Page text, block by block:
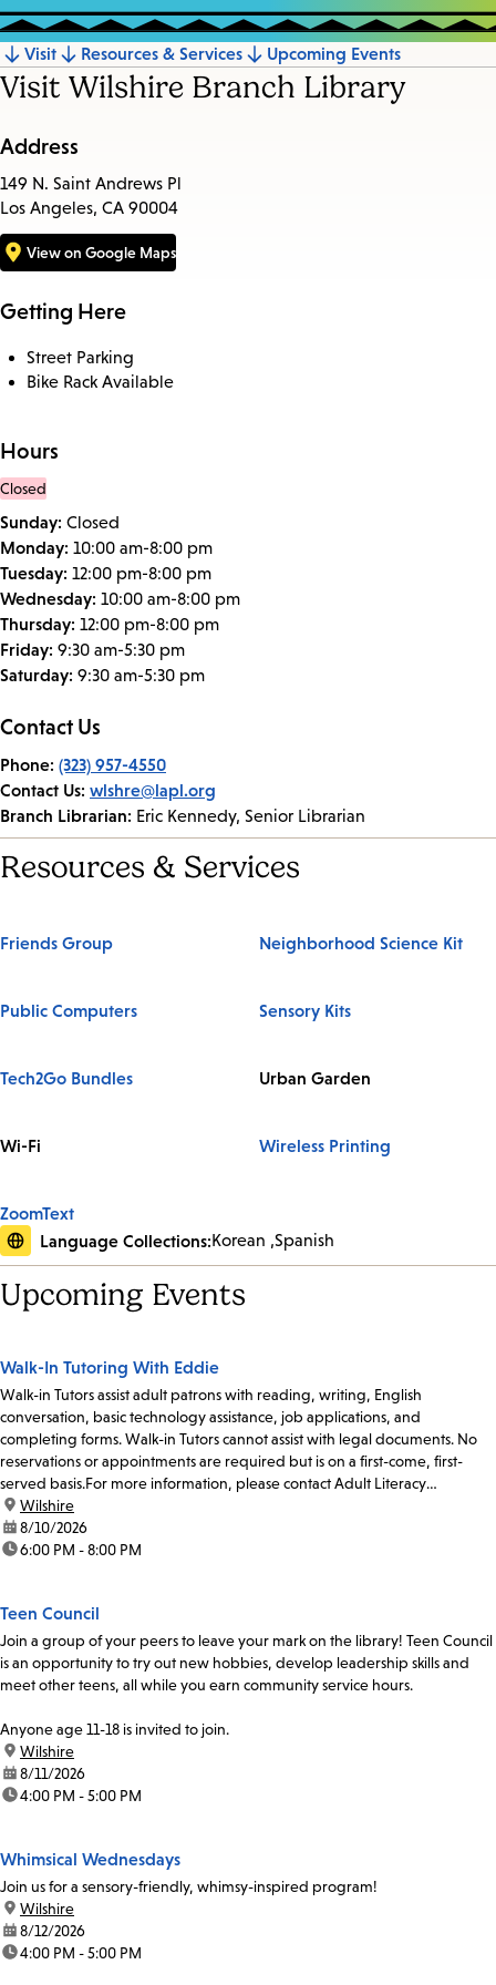
Jump
to
section
Visit Resources & Services Upcoming Events
Visit Wilshire Branch Library
Address
149 N. Saint Andrews Pl
Los Angeles, CA 90004
View on Google Maps
Getting Here
Street Parking
Bike Rack Available
Hours
Closed
Sunday: Closed
Monday: 10:00 am-8:00 pm
Tuesday: 12:00 pm-8:00 pm
Wednesday: 10:00 am-8:00 pm
Thursday: 12:00 pm-8:00 pm
Friday: 9:30 am-5:30 pm
Saturday: 9:30 am-5:30 pm
Contact Us
Phone: (323) 957-4550
Contact Us: wlshre@lapl.org
Branch Librarian: Eric Kennedy, Senior Librarian
Resources & Services
Friends Group Neighborhood Science Kit
Public Computers Sensory Kits
Tech2Go Bundles Urban Garden
Wi-Fi Wireless Printing
ZoomText
Language Collections:Korean Spanish
Upcoming Events
Walk-In Tutoring With Eddie
Walk-in Tutors assist adult patrons with reading, writing, English
conversation, basic technology assistance, job applications, and
completing forms. Walk-in Tutors cannot assist with legal documents. No
reservations or appointments are required but is on a first-come, first-
served basis.For more information, please contact Adult Literacy
Coordinator, Ulises Chavez, at 213-228-7037 x70319...
location:
Wilshire
date:8/10/2026
time:6:00 PM - 8:00 PM
Teen Council
Join a group of your peers to leave your mark on the library! Teen Council
is an opportunity to try out new hobbies, develop leadership skills and
meet other teens, all while you earn community service hours.
Anyone age 11-18 is invited to join.
location:
Wilshire
date:8/11/2026
time:4:00 PM - 5:00 PM
Whimsical Wednesdays
Join us for a sensory-friendly, whimsy-inspired program!
location:
Wilshire
date:8/12/2026
time:4:00 PM - 5:00 PM